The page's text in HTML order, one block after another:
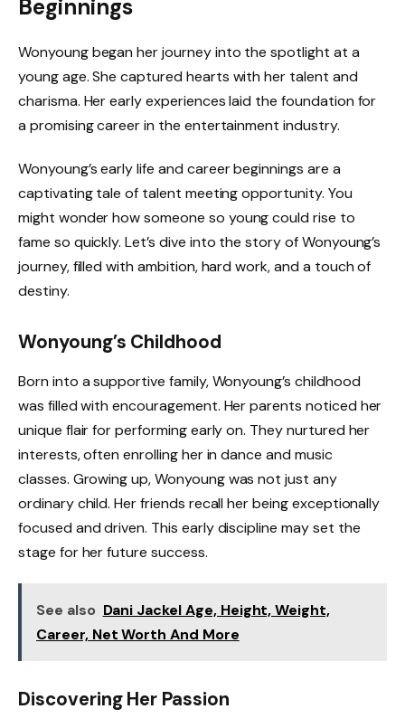
Beginnings
Wonyoung began her journey into the spotlight at a
young age. She captured hearts with her talent and
charisma. Her early experiences laid the foundation for
a promising career in the entertainment industry.
Wonyoung’s early life and career beginnings are a
captivating tale of talent meeting opportunity. You
might wonder how someone so young could rise to
fame so quickly. Let’s dive into the story of Wonyoung’s
journey, filled with ambition, hard work, and a touch of
destiny.
Wonyoung’s Childhood
Born into a supportive family, Wonyoung’s childhood
was filled with encouragement. Her parents noticed her
unique flair for performing early on. They nurtured her
interests, often enrolling her in dance and music
classes. Growing up, Wonyoung was not just any
ordinary child. Her friends recall her being exceptionally
focused and driven. This early discipline may set the
stage for her future success.
See also Dani Jackel Age, Height, Weight,
Career, Net Worth And More
Discovering Her Passion